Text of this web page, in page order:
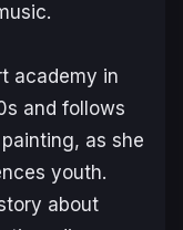
academy in
and follows
as she
youth.
about